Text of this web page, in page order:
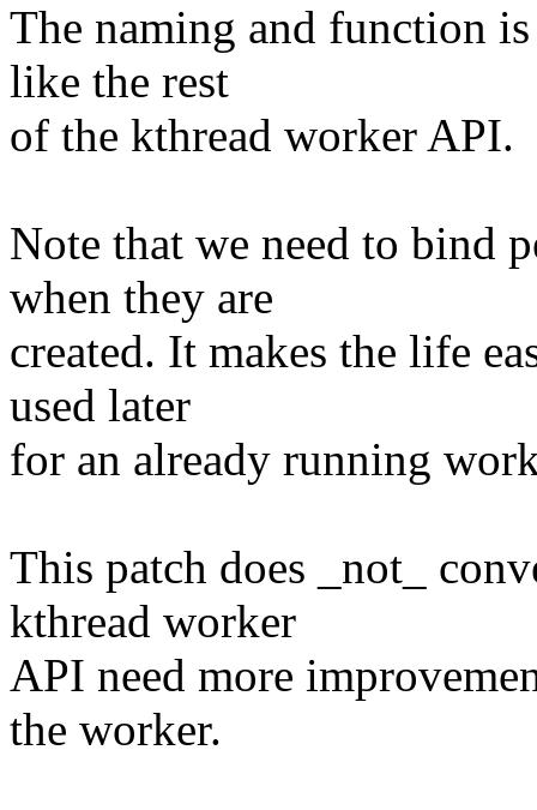
The naming and function
like the rest
of the kthread worker API.
Note that we need to bind
when they are
created. It makes the life
used later
for an already running
This patch does _not_
kthread worker
API need more
the worker.